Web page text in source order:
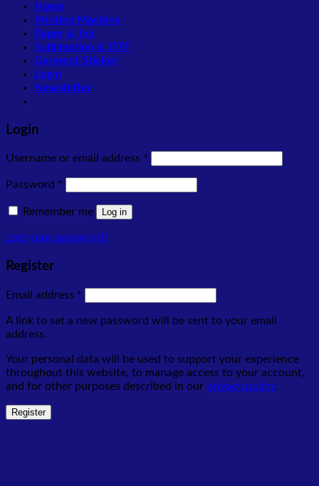
Home
Printing Machine
Paper & Ink
Sublimation & DTF
Garment Sticker
Login
Newsletter
Login
Username or email address *
Password *
Remember me Log in
Lost your password?
Register
Email address *
A link to set a new password will be sent to your email
address.
Your personal data will be used to support your experience
throughout this website, to manage access to your account,
and for other purposes described in our privacy policy.
Register